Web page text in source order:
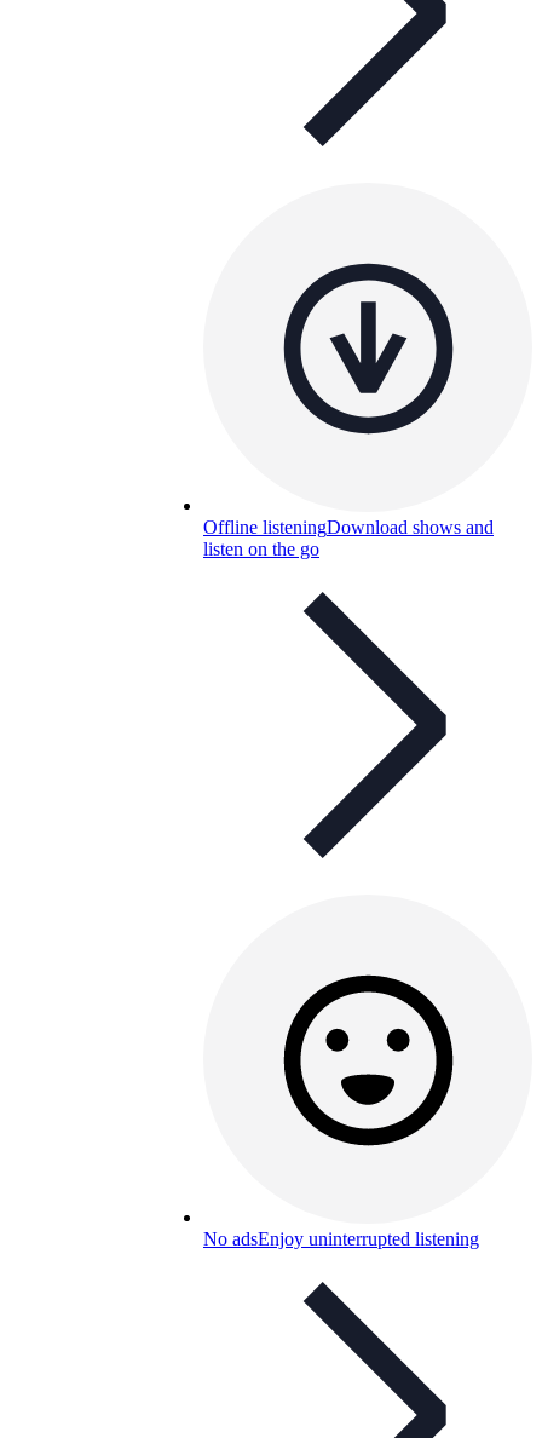
Offline listeningDownload shows and
listen on the go
No adsEnjoy uninterrupted listening